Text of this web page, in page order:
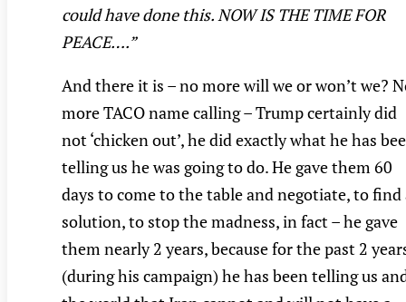
could have done this. NOW IS THE TIME FOR
PEACE….”
And there it is – no more will we or won’t we?
more TACO name calling – Trump certainly did
not ‘chicken out’, he did exactly what he has
telling us he was going to do. He gave them 60
days to come to the table and negotiate, to find
solution, to stop the madness, in fact – he gave
them nearly 2 years, because for the past 2
(during his campaign) he has been telling us